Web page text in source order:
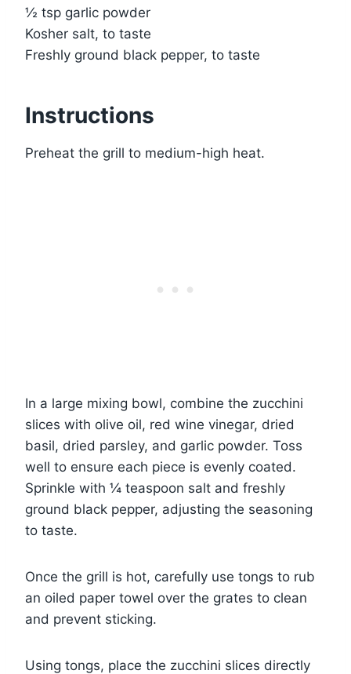
½ tsp garlic powder
Kosher salt, to taste
Freshly ground black pepper, to taste
Instructions
Preheat the grill to medium-high heat.
In a large mixing bowl, combine the zucchini
slices with olive oil, red wine vinegar, dried
basil, dried parsley, and garlic powder. Toss
well to ensure each piece is evenly coated.
Sprinkle with ¼ teaspoon salt and freshly
ground black pepper, adjusting the seasoning
to taste.
Once the grill is hot, carefully use tongs to rub
an oiled paper towel over the grates to clean
and prevent sticking.
Using tongs, place the zucchini slices directly